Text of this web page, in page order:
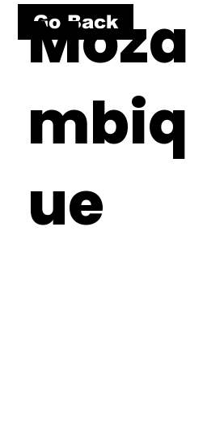
Go Back
Moza
mbiq
ue